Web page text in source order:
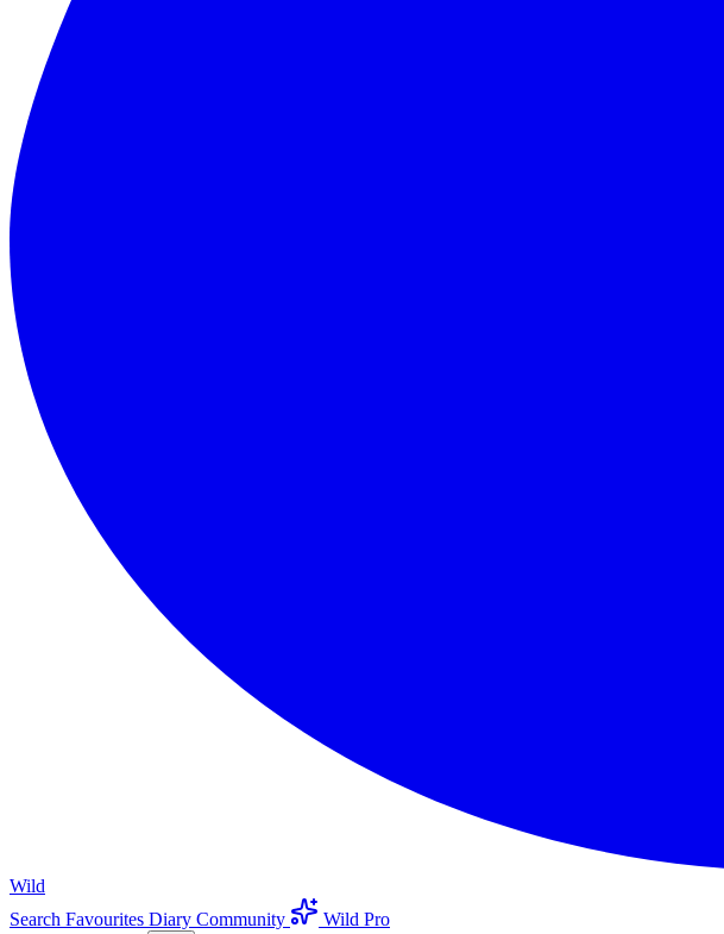
Wild
Search Favourites Diary Community
Wild Pro